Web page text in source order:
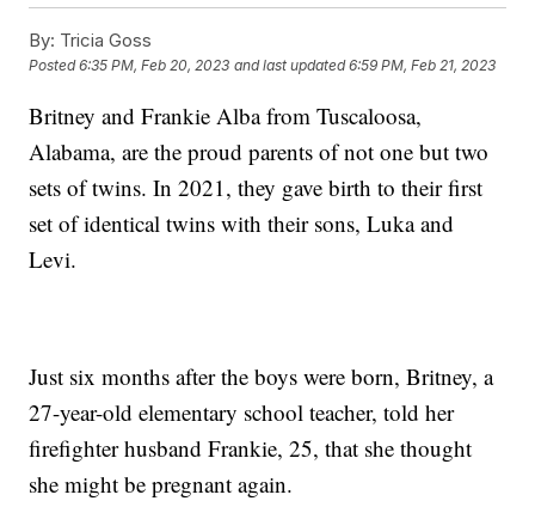
By: Tricia Goss
Posted6:35 PM, Feb 20, 2023 and last updated 6:59 PM, Feb 21, 2023
Britney and Frankie Alba from Tuscaloosa,
Alabama, are the proud parents of not one but two
sets of twins. In 2021, they gave birth to their first
set of identical twins with their sons, Luka and
Levi.
Just six months after the boys were born, Britney, a
27-year-old elementary school teacher, told her
firefighter husband Frankie, 25, that she thought
she might be pregnant again.